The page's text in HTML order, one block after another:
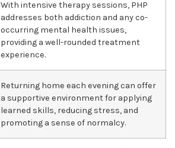
With intensive therapy sessions, PHP
addresses both addiction and any co-
occurring mental health issues,
providing a well-rounded treatment
experience.
Returning home each evening can offer
a supportive environment for applying
learned skills, reducing stress, and
promoting a sense of normalcy.